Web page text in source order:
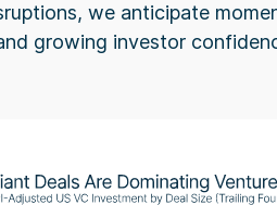
we anticipate
growing investor